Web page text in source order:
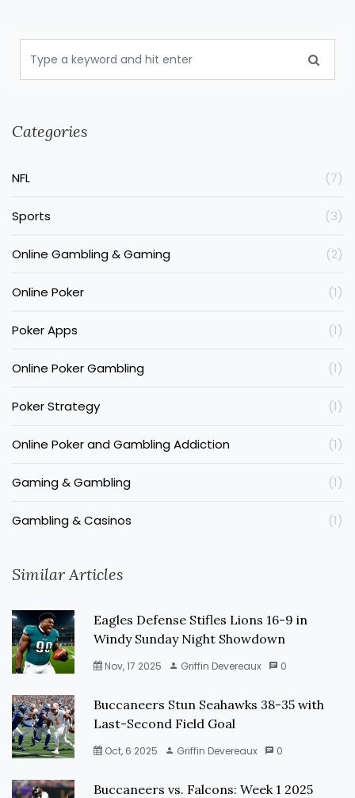
Categories
NFL (7)
Sports (3)
Online Gambling & Gaming (2)
Online Poker (1)
Poker Apps (1)
Online Poker Gambling (1)
Poker Strategy (1)
Online Poker and Gambling Addiction (1)
Gaming & Gambling (1)
Gambling & Casinos (1)
Similar Articles
Eagles Defense Stifles Lions 16-9 in
Windy Sunday Night Showdown
Nov, 17 2025 Griffin Devereaux 0
Buccaneers Stun Seahawks 38-35 with
Last-Second Field Goal
Oct, 6 2025 Griffin Devereaux 0
Buccaneers vs. Falcons: Week 1 2025